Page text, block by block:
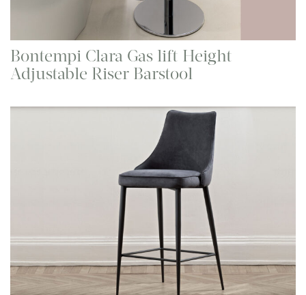
Bontempi Clara Gas lift Height
Adjustable Riser Barstool